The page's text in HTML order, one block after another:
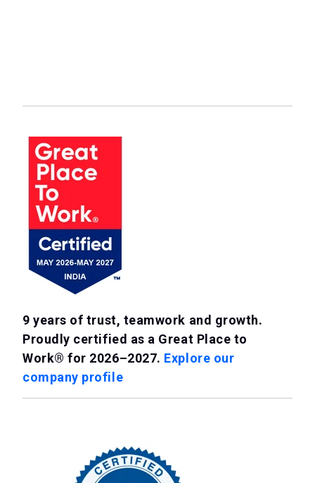
9 years of trust, teamwork and growth.
Proudly certified as a Great Place to
Work® for 2026–2027. Explore our
company profile